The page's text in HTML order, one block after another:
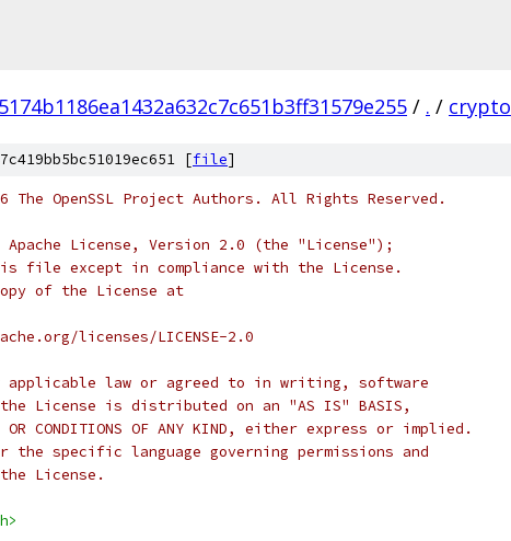
/ . / crypto
[file]
The OpenSSL Project Authors. All Rights Reserved.
License, Version 2.0 (the "License");
file except in compliance with the License.
of the License at
licenses/LICENSE-2.0
applicable law or agreed to in writing, software
License is distributed on an "AS IS" BASIS,
OR CONDITIONS OF ANY KIND, either express or implied.
the specific language governing permissions and
License.